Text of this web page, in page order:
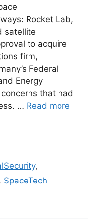
Rocket Lab,
satellite
to acquire
firm,
Federal
Energy
that had
… Read more
,
, SpaceTech